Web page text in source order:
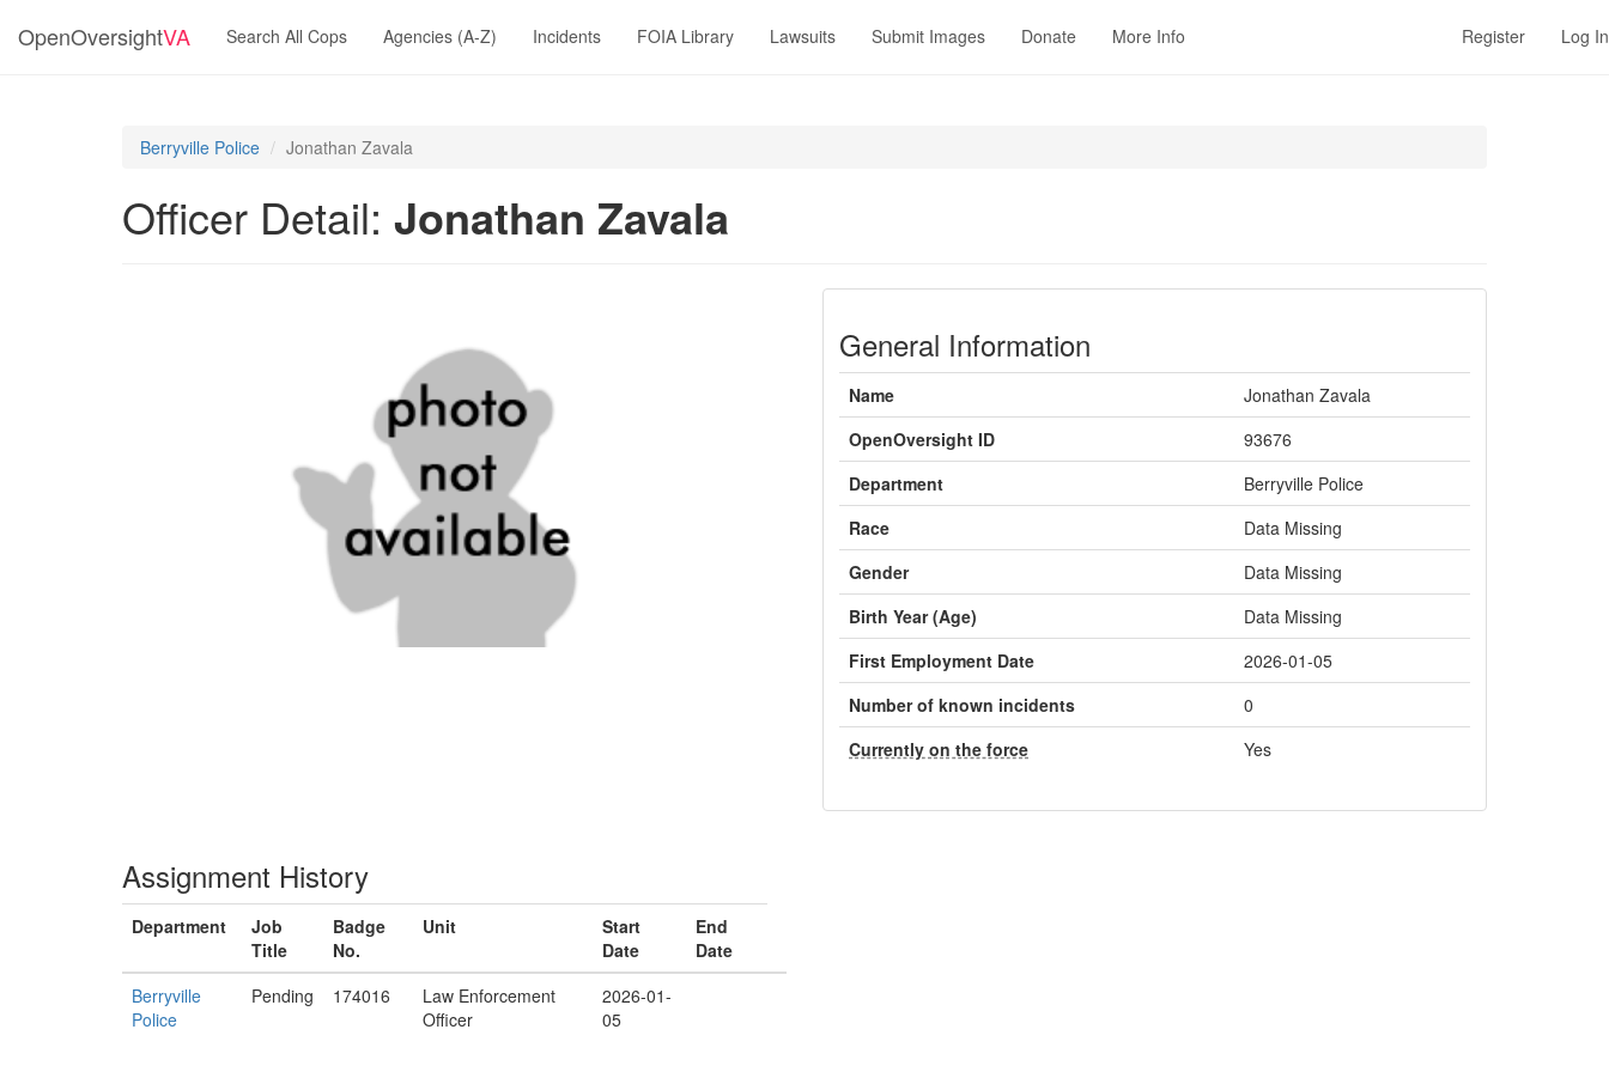
OpenOversightVA Search All Cops Agencies (A-Z) Incidents FOIA Library Lawsuits Submit Images Donate More Info Register Log In
Berryville Police Jonathan Zavala
Officer Detail: Jonathan Zavala
General Information
Name
Jonathan Zavala
OpenOversight ID
93676
Department
Berryville Police
Race
Data Missing
Gender
Data Missing
Birth Year (Age)
Data Missing
First Employment Date
2026-01-05
Number of known incidents
0
Currently on the force
Yes
Assignment History
Department
Job
Title
Badge
No.
Unit
Start
Date
End
Date
Berryville
Police
Pending 174016
Law Enforcement
Officer
2026-01-
05